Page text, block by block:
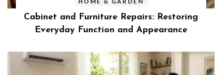
Cabinet and Furniture Repairs: Restoring
Everyday Function and Appearance